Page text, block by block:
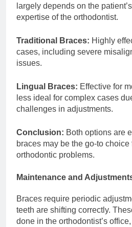
largely depends on the
expertise of the orthodontist.
Traditional Braces: Highly
cases, including severe
issues.
Lingual Braces: Effective for
less ideal for complex cases
challenges in adjustments.
Conclusion: Both options are
braces may be the go-to
orthodontic problems.
Maintenance and
Braces require periodic
teeth are shifting correctly.
done in the orthodontist’s